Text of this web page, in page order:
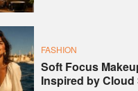
FASHION
Soft Focus
Inspired by Cloud